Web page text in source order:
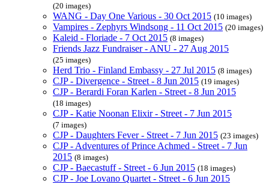
(20 images)
WANG - Day One Various - 30 Oct 2015 (10 images)
Vampires - Zephyrs Windsong - 11 Oct 2015 (20 images)
Kaleid - Floriade - 7 Oct 2015 (8 images)
Friends Jazz Fundraiser - ANU - 27 Aug 2015
(25 images)
Herd Trio - Finland Embassy - 27 Jul 2015 (8 images)
CJP - Divergence - Street - 8 Jun 2015 (19 images)
CJP - Berardi Foran Karlen - Street - 8 Jun 2015
(18 images)
CJP - Katie Noonan Elixir - Street - 7 Jun 2015
(7 images)
CJP - Daughters Fever - Street - 7 Jun 2015 (23 images)
CJP - Adventures of Prince Achmed - Street - 7 Jun
2015 (8 images)
CJP - Baecastuff - Street - 6 Jun 2015 (18 images)
CJP - Joe Lovano Quartet - Street - 6 Jun 2015